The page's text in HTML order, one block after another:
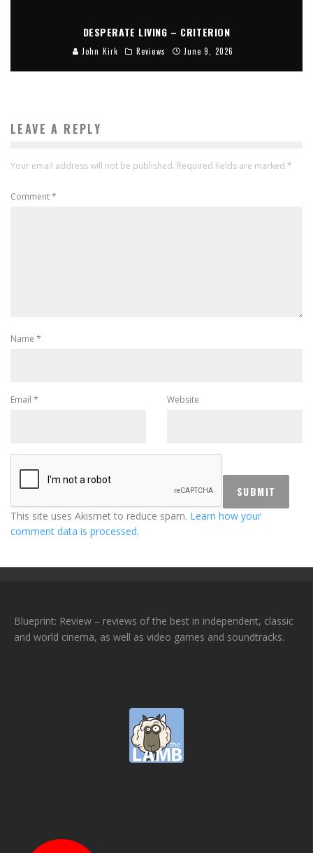
DESPERATE LIVING – CRITERION
John Kirk Reviews June 9, 2026
LEAVE A REPLY
Your email address will not be published. Required fields are marked *
Comment*
Name *
Email * Website
This site uses Akismet to reduce spam. Learn how your
comment data is processed.
Blueprint: Review – reviews of the best in independent, classic
and world cinema, as well as video games and soundtracks.